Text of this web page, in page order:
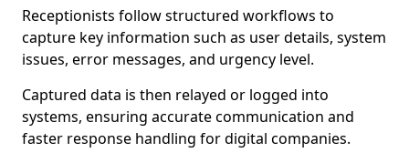
Receptionists follow structured workflows to
capture key information such as user details, system
issues, error messages, and urgency level.
Captured data is then relayed or logged into
systems, ensuring accurate communication and
faster response handling for digital companies.